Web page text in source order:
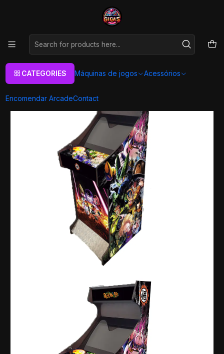
CATEGORIES Máquinas de jogos Acessórios
Encomendar ArcadeContact
As melhores máquinas de jogos Arcade Personalizadas
Arcade XL - DBZ Omni